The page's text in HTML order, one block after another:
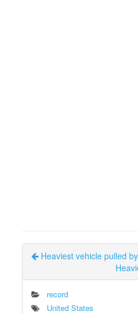
Heaviest vehicle pulled
record
United States